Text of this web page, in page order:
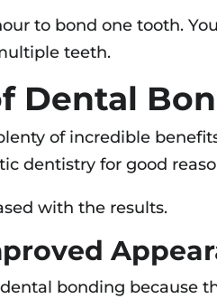
to bond one tooth.
teeth.
Dental
of incredible
dentistry for good
with the results.
bonding because